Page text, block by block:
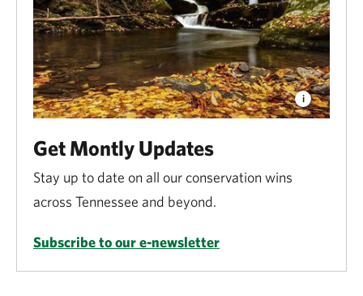
Get Montly Updates
Stay up to date on all our conservation wins
across Tennessee and beyond.
Subscribe to our e-newsletter